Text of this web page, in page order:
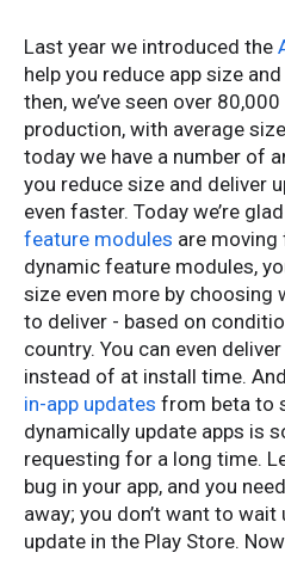
Last year we introduced the
help you reduce app size
then, we’ve seen over
production, with average
today we have a number of
you reduce size and deliver
even faster. Today we’re
feature modules are
dynamic feature modules,
size even more by choosing
to deliver - based on
country. You can even
instead of at install time.
in-app updates from beta to
dynamically update apps is
requesting for a long time.
bug in your app, and you
away; you don’t want to
update in the Play Store.